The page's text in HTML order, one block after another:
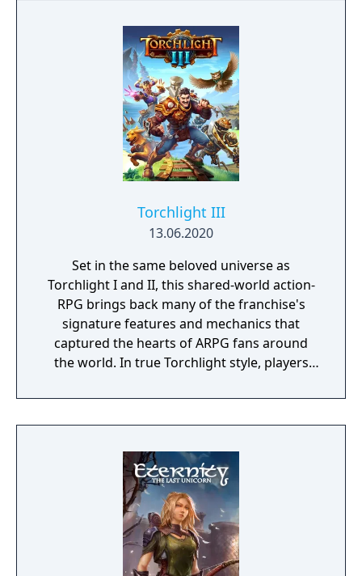
encounter with death's cold embrace.
Torchlight III
13.06.2020
Set in the same beloved universe as
Torchlight I and II, this shared-world action-
RPG brings back many of the franchise's
signature features and mechanics that
captured the hearts of ARPG fans around
the world. In true Torchlight style, players
to hack and slack their way through a
vibrant world, discover ancient ruins of lost
riches and dangerous creatures.